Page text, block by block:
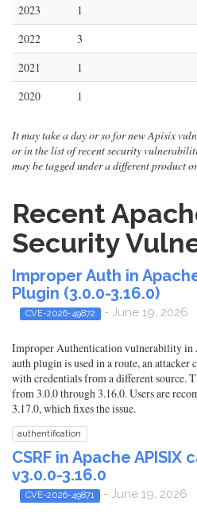
2023
1
2022
3
2021
1
2020
1
It may take a day or so for new Apisix
or in the list of recent security
may be tagged under a different product
Recent
Security
Improper Auth in
Plugin (3.0.0-3.16.0)
CVE-2026-49872 - June 19, 2026
Improper Authentication vulnerability in
auth plugin is used in a route, an attacker
with credentials from a different source.
from 3.0.0 through 3.16.0. Users are
3.17.0, which fixes the issue.
authentification
CSRF in Apache APISIX
v3.0.0-3.16.0
CVE-2026-49871 - June 19, 2026